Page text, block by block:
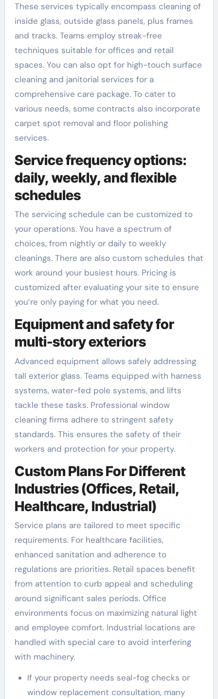
These services typically encompass cleaning of
inside glass, outside glass panels, plus frames
and tracks. Teams employ streak-free
techniques suitable for offices and retail
spaces. You can also opt for high-touch surface
cleaning and janitorial services for a
comprehensive care package. To cater to
various needs, some contracts also incorporate
carpet spot removal and floor polishing
services.
Service frequency options:
daily, weekly, and flexible
schedules
The servicing schedule can be customized to
your operations. You have a spectrum of
choices, from nightly or daily to weekly
cleanings. There are also custom schedules that
work around your busiest hours. Pricing is
customized after evaluating your site to ensure
you’re only paying for what you need.
Equipment and safety for
multi-story exteriors
Advanced equipment allows safely addressing
tall exterior glass. Teams equipped with harness
systems, water-fed pole systems, and lifts
tackle these tasks. Professional window
cleaning firms adhere to stringent safety
standards. This ensures the safety of their
workers and protection for your property.
Custom Plans For Different
Industries (Offices, Retail,
Healthcare, Industrial)
Service plans are tailored to meet specific
requirements. For healthcare facilities,
enhanced sanitation and adherence to
regulations are priorities. Retail spaces benefit
from attention to curb appeal and scheduling
around significant sales periods. Office
environments focus on maximizing natural light
and employee comfort. Industrial locations are
handled with special care to avoid interfering
with machinery.
If your property needs seal-fog checks or
window replacement consultation, many